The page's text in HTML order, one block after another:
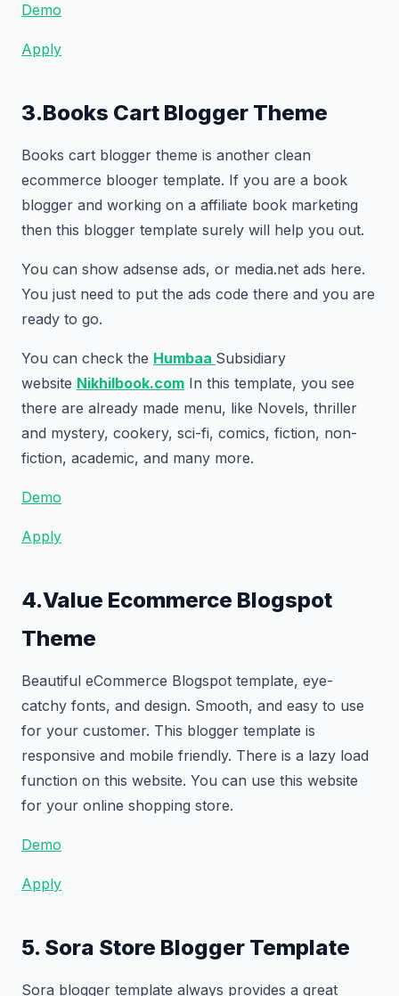
Demo
Apply
3.Books Cart Blogger Theme
Books cart blogger theme is another clean
ecommerce blooger template. If you are a book
blogger and working on a affiliate book marketing
then this blogger template surely will help you out.
You can show adsense ads, or media.net ads here.
You just need to put the ads code there and you are
ready to go.
You can check the Humbaa Subsidiary
website Nikhilbook.com In this template, you see
there are already made menu, like Novels, thriller
and mystery, cookery, sci-fi, comics, fiction, non-
fiction, academic, and many more.
Demo
Apply
4.Value Ecommerce Blogspot
Theme
Beautiful eCommerce Blogspot template, eye-
catchy fonts, and design. Smooth, and easy to use
for your customer. This blogger template is
responsive and mobile friendly. There is a lazy load
function on this website. You can use this website
for your online shopping store.
Demo
Apply
5. Sora Store Blogger Template
Sora blogger template always provides a great